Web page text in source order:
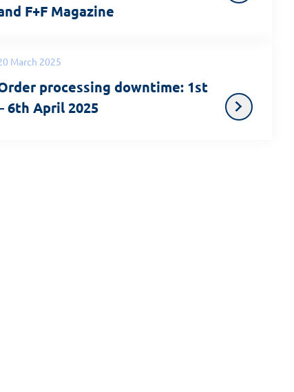
F+F Magazine
March 2025
processing downtime: 1st
6th April 2025